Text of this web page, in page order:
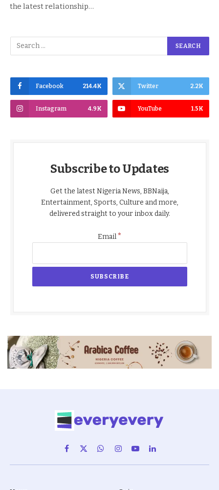
the latest relationship…
Facebook 214.4K Twitter 2.2K
Instagram 4.9K YouTube 1.5K
Subscribe to Updates
Get the latest Nigeria News, BBNaija,
Entertainment, Sports, Culture and more,
delivered straight to your inbox daily.
Email*
Facebook
X
(Twitter)
WhatsAppInstagram
YouTubeLinkedIn